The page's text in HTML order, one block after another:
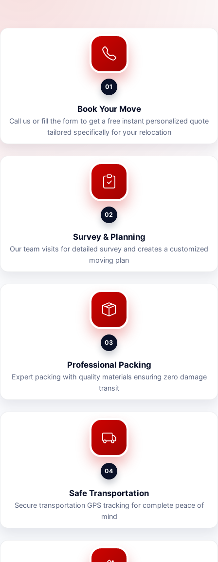
01
Book Your Move
Call us or fill the form to get a free instant personalized quote
tailored specifically for your relocation
02
Survey & Planning
Our team visits for detailed survey and creates a customized
moving plan
03
Professional Packing
Expert packing with quality materials ensuring zero damage
transit
04
Safe Transportation
Secure transportation GPS tracking for complete peace of
mind